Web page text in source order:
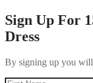
Sign Up For
Dress
By signing up you will